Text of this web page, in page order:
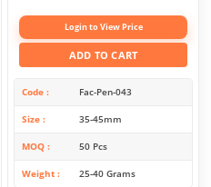
Login to View Price
ADD TO CART
Code Fac-Pen-043
Size 35-45mm
MOQ 50 Pcs
Weight 25-40 Grams